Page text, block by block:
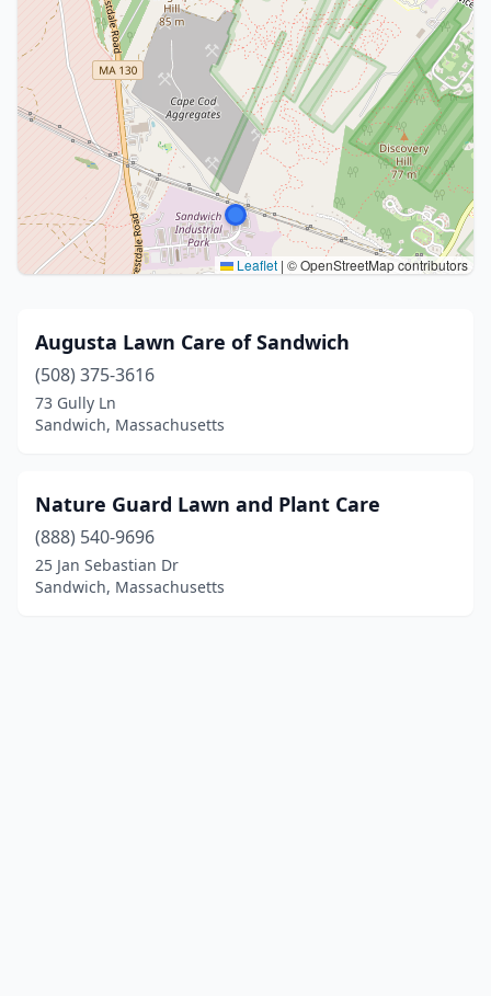
Leaflet | © OpenStreetMap contributors
Augusta Lawn Care of Sandwich
(508) 375-3616
73 Gully Ln
Sandwich, Massachusetts
Nature Guard Lawn and Plant Care
(888) 540-9696
25 Jan Sebastian Dr
Sandwich, Massachusetts